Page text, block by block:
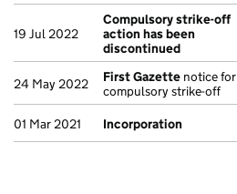
19 Jul 2022
Compulsory strike-off
action has been
discontinued
24 May 2022 First Gazette notice for
compulsory strike-off
01 Mar 2021 Incorporation